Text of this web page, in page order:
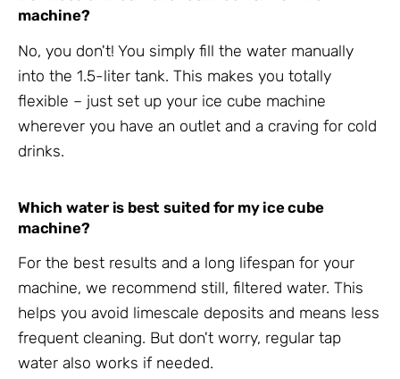
machine?
No, you don't! You simply fill the water manually
into the 1.5-liter tank. This makes you totally
flexible – just set up your ice cube machine
wherever you have an outlet and a craving for cold
drinks.
Which water is best suited for my ice cube
machine?
For the best results and a long lifespan for your
machine, we recommend still, filtered water. This
helps you avoid limescale deposits and means less
frequent cleaning. But don't worry, regular tap
water also works if needed.